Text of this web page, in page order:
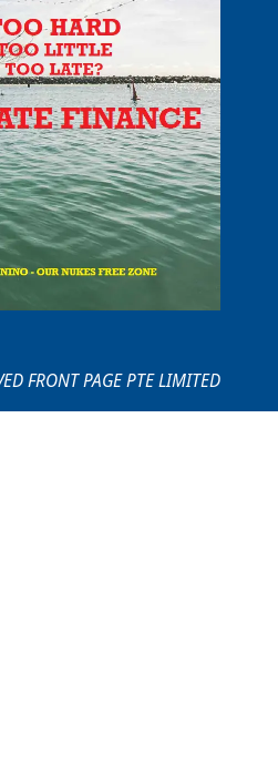
FRONT PAGE PTE LIMITED